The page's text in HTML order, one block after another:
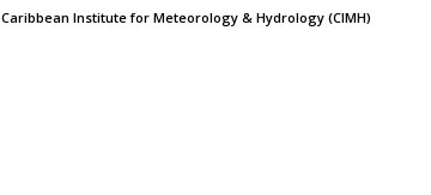
Caribbean Institute for Meteorology & Hydrology (CIMH)